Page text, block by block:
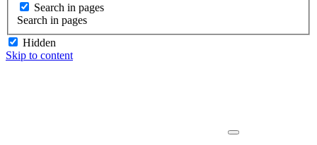
Search in pages
Search in pages
Hidden
Skip to content